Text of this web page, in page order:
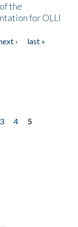
the
for OLLI
›
last »
3 4
5